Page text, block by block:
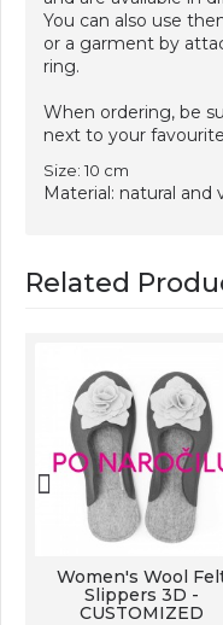
You can also use
or a garment by
ring.
When ordering, be
next to your
Size: 10 cm
Material: natural
Related
Women's Wool
Slippers 3D -
CUSTOMIZED